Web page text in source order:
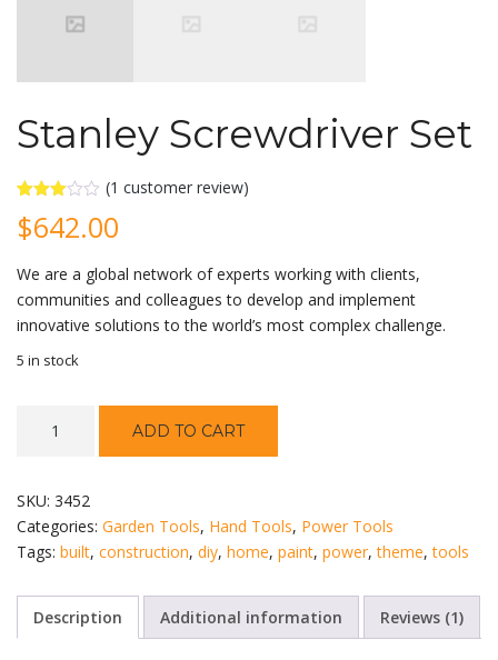
Stanley Screwdriver Set
3.00
out of
based
customer
rating
(1 customer review)
$642.00
We are a global network of experts working with clients,
communities and colleagues to develop and implement
innovative solutions to the world’s most complex challenge.
5 in stock
Screwdriver
quantity
ADD TO CART
SKU: 3452
Categories: Garden Tools, Hand Tools, Power Tools
Tags: built, construction, diy, home, paint, power,theme,tools
Description Additional information Reviews (1)